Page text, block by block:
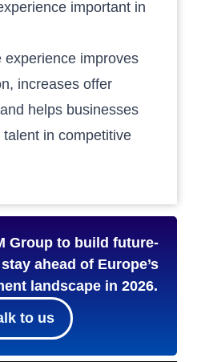
important in
experience improves
increases offer
helps businesses
in competitive
Group to build future-
ahead of Europe’s
landscape in 2026.
to us